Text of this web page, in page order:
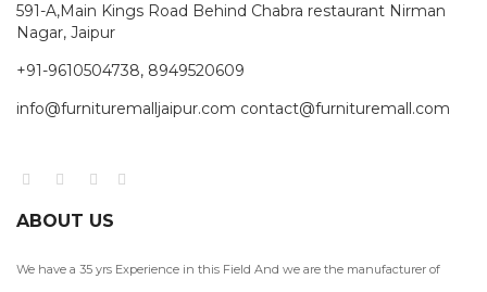
591-A,Main Kings Road Behind Chabra restaurant Nirman
Nagar, Jaipur
+91-9610504738, 8949520609
info@furnituremalljaipur.com contact@furnituremall.com
ABOUT US
We have a 35 yrs Experience in this Field And we are the manufacturer of